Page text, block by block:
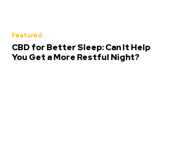
Featured
CBD for Better Sleep: Can It Help
You Get a More Restful Night?